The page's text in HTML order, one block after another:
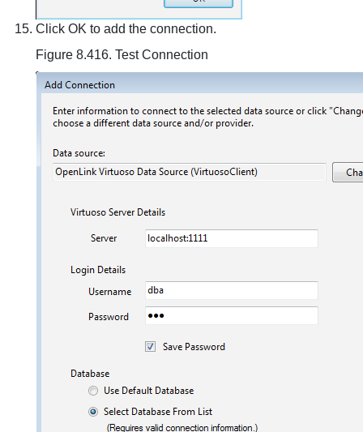
Click OK to add the connection.
Figure 8.416. Test Connection